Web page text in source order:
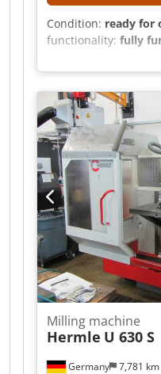
Condition: ready for
functionality: fully
, travel
travel distance Z-
(max.):6,300 rpm,
minimum price –
bidder! TECHNICAL
560 mm Travel
range, Z-axis: 400
Spindle speed range:
range, vertical milling
surface, vertical:
threaded holes: 2 x 6
Germany 7,781 km
Milling machine
Hermle U 630 S